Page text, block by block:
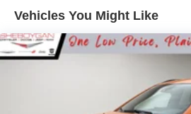
Front Vented Discs, Brake
Nickel Manganese Cobalt
kWh Capacity
Vehicles You Might Like